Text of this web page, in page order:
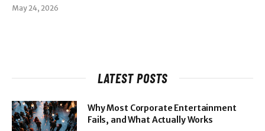
May 24, 2026
LATEST POSTS
Why Most Corporate Entertainment
Fails, and What Actually Works